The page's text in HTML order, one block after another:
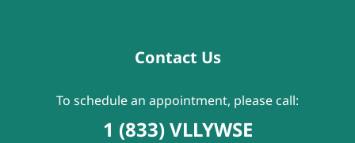
Contact Us
To schedule an appointment, please call:
1 (833) VLLYWSE